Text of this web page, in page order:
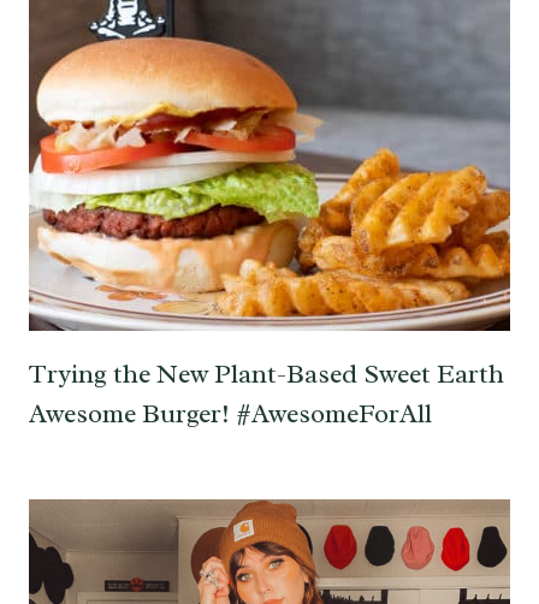
Trying the New Plant-Based Sweet Earth
Awesome Burger! #AwesomeForAll